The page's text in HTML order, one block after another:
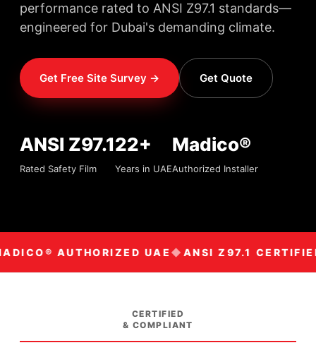
performance rated to ANSI Z97.1 standards—
engineered for Dubai's demanding climate.
Get Free Site Survey → Get Quote
ANSI Z97.1
Rated Safety Film
22+
Years in UAE
Madico®
Authorized Installer
AUTHORIZED UAE ANSI Z97.1
CERTIFIED
& COMPLIANT